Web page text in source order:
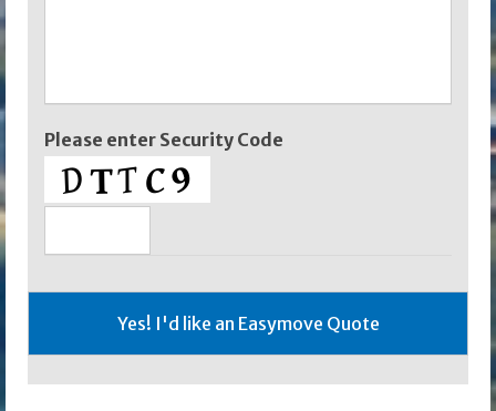
Please enter Security Code